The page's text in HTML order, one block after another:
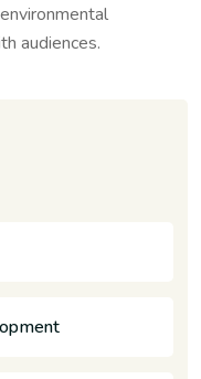
audiences.